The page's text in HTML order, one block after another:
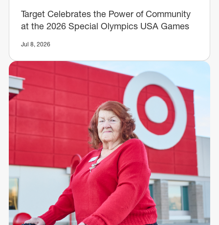
Target Celebrates the Power of Community
at the 2026 Special Olympics USA Games
Jul 8, 2026